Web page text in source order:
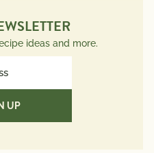
ideas and more.